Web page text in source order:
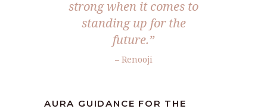
strong when it comes to
standing up for the
future.”
– Renooji
AURA GUIDANCE FOR THE